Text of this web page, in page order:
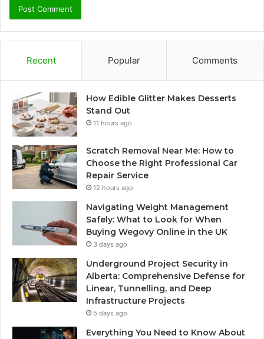
Recent Popular Comments
How Edible Glitter Makes Desserts
Stand Out
11 hours ago
Scratch Removal Near Me: How to
Choose the Right Professional Car
Repair Service
12 hours ago
Navigating Weight Management
Safely: What to Look for When
Buying Wegovy Online in the UK
3 days ago
Underground Project Security in
Alberta: Comprehensive Defense for
Linear, Tunnelling, and Deep
Infrastructure Projects
5 days ago
Everything You Need to Know About